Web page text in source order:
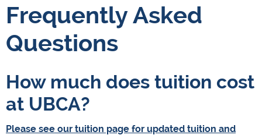
Frequently Asked
Questions
How much does tuition cost
at UBCA?
Please see our tuition page for updated tuition and